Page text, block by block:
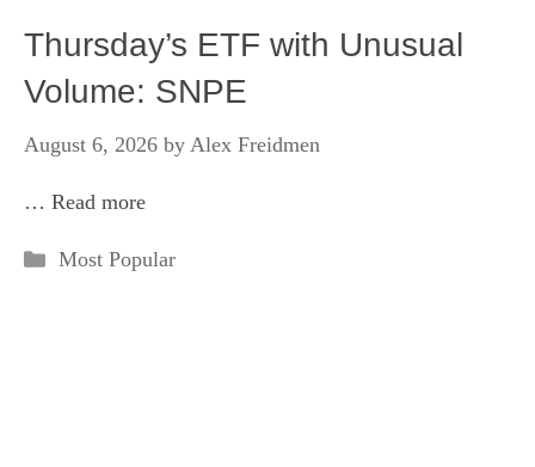
Thursday’s ETF with Unusual
Volume: SNPE
August 6, 2026 by Alex Freidmen
… Read more
Categories
Most Popular